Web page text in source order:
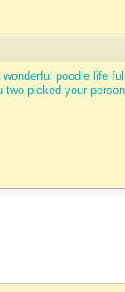
poodle life
two picked your